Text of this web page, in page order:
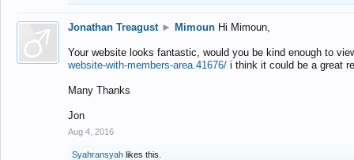
Jonathan Treagust ► Mimoun Hi Mimoun,
Your website looks fantastic, would you be kind enough to
website-with-members-area.41676/ i think it could be a great
Many Thanks
Jon
Aug 4, 2016
Syahransyah likes this.